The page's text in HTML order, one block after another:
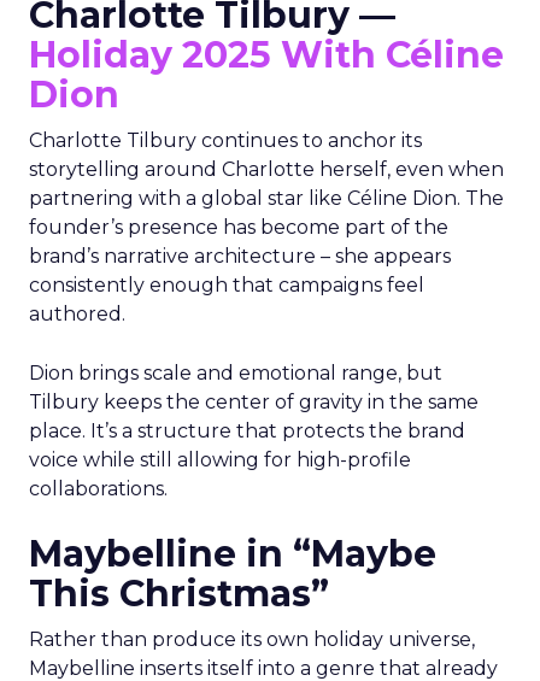
Charlotte Tilbury —
Holiday 2025 With Céline
Dion
Charlotte Tilbury continues to anchor its
storytelling around Charlotte herself, even when
partnering with a global star like Céline Dion. The
founder’s presence has become part of the
brand’s narrative architecture – she appears
consistently enough that campaigns feel
authored.
Dion brings scale and emotional range, but
Tilbury keeps the center of gravity in the same
place. It’s a structure that protects the brand
voice while still allowing for high-profile
collaborations.
Maybelline in “Maybe
This Christmas”
Rather than produce its own holiday universe,
Maybelline inserts itself into a genre that already